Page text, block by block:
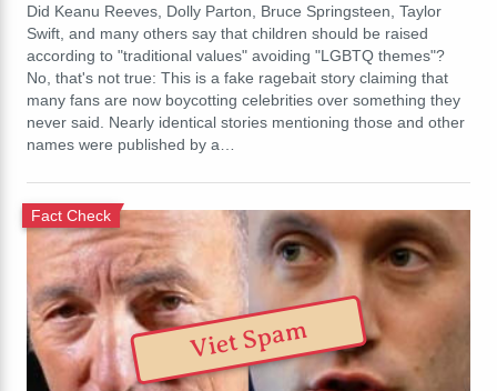
Did Keanu Reeves, Dolly Parton, Bruce Springsteen, Taylor
Swift, and many others say that children should be raised
according to "traditional values" avoiding "LGBTQ themes"?
No, that's not true: This is a fake ragebait story claiming that
many fans are now boycotting celebrities over something they
never said. Nearly identical stories mentioning those and other
names were published by a…
Fact Check
Viet Spam